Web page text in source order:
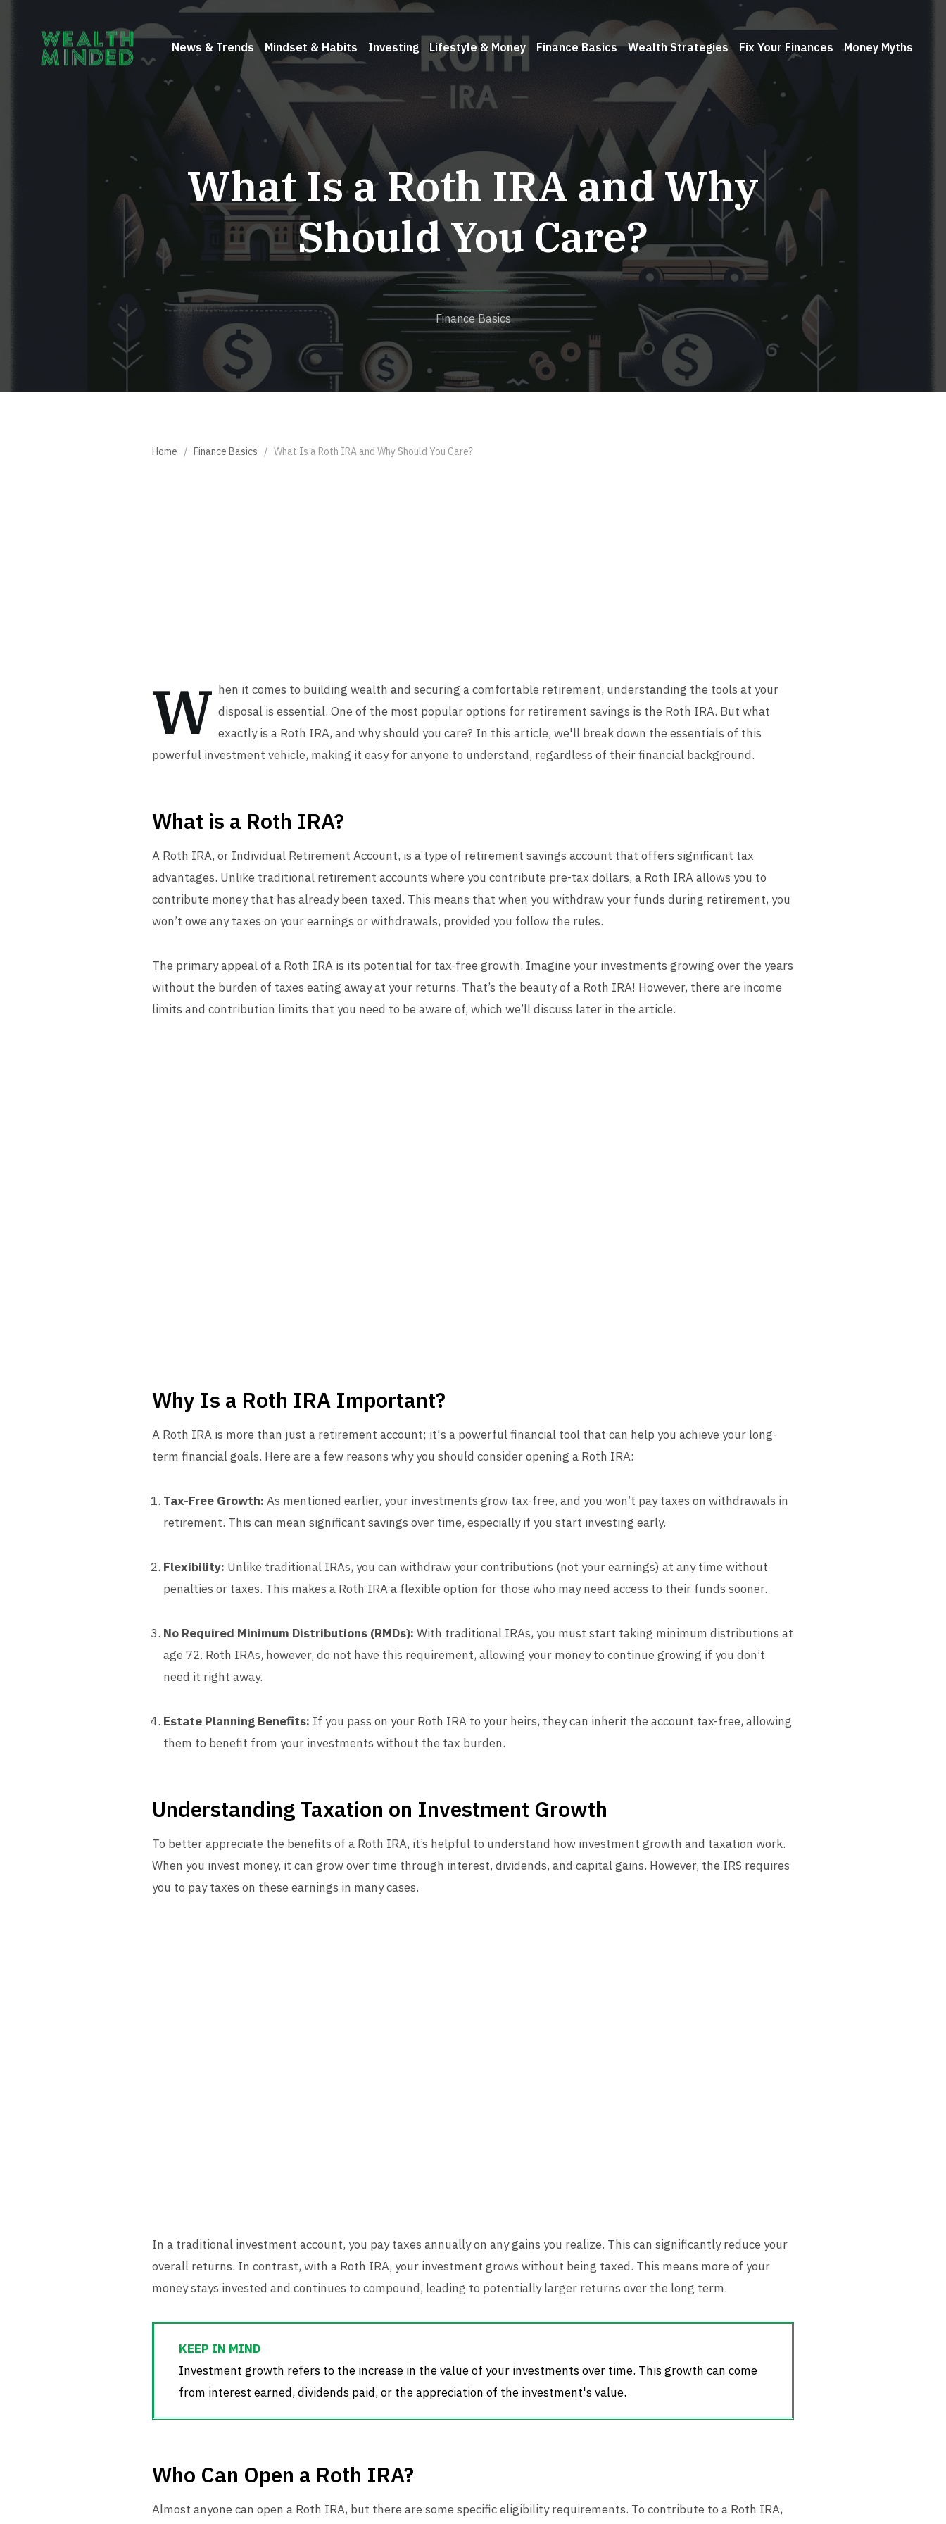
News & Trends Mindset & Habits Investing Lifestyle & Money Finance Basics Wealth Strategies Fix Your Finances Money Myths
What Is a Roth IRA and Why
Should You Care?
Finance Basics
Home / Finance Basics / What Is a Roth IRA and Why Should You Care?
W hen it comes to building wealth and securing a comfortable retirement, understanding the tools at your
disposal is essential. One of the most popular options for retirement savings is the Roth IRA. But what
exactly is a Roth IRA, and why should you care? In this article, we'll break down the essentials of this
powerful investment vehicle, making it easy for anyone to understand, regardless of their financial background.
What is a Roth IRA?
A Roth IRA, or Individual Retirement Account, is a type of retirement savings account that offers significant tax
advantages. Unlike traditional retirement accounts where you contribute pre-tax dollars, a Roth IRA allows you to
contribute money that has already been taxed. This means that when you withdraw your funds during retirement, you
won’t owe any taxes on your earnings or withdrawals, provided you follow the rules.
The primary appeal of a Roth IRA is its potential for tax-free growth. Imagine your investments growing over the years
without the burden of taxes eating away at your returns. That’s the beauty of a Roth IRA! However, there are income
limits and contribution limits that you need to be aware of, which we’ll discuss later in the article.
Why Is a Roth IRA Important?
A Roth IRA is more than just a retirement account; it's a powerful financial tool that can help you achieve your long-
term financial goals. Here are a few reasons why you should consider opening a Roth IRA:
Tax-Free Growth: As mentioned earlier, your investments grow tax-free, and you won’t pay taxes on withdrawals in
retirement. This can mean significant savings over time, especially if you start investing early.
Flexibility: Unlike traditional IRAs, you can withdraw your contributions (not your earnings) at any time without
penalties or taxes. This makes a Roth IRA a flexible option for those who may need access to their funds sooner.
No Required Minimum Distributions (RMDs): With traditional IRAs, you must start taking minimum distributions at
age 72. Roth IRAs, however, do not have this requirement, allowing your money to continue growing if you don’t
need it right away.
Estate Planning Benefits: If you pass on your Roth IRA to your heirs, they can inherit the account tax-free, allowing
them to benefit from your investments without the tax burden.
Understanding Taxation on Investment Growth
To better appreciate the benefits of a Roth IRA, it’s helpful to understand how investment growth and taxation work.
When you invest money, it can grow over time through interest, dividends, and capital gains. However, the IRS requires
you to pay taxes on these earnings in many cases.
In a traditional investment account, you pay taxes annually on any gains you realize. This can significantly reduce your
overall returns. In contrast, with a Roth IRA, your investment grows without being taxed. This means more of your
money stays invested and continues to compound, leading to potentially larger returns over the long term.
Investment growth refers to the increase in the value of your investments over time. This growth can come
from interest earned, dividends paid, or the appreciation of the investment's value.
Who Can Open a Roth IRA?
Almost anyone can open a Roth IRA, but there are some specific eligibility requirements. To contribute to a Roth IRA,